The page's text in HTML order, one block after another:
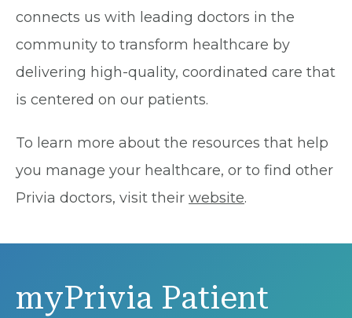
connects us with leading doctors in the
community to transform healthcare by
delivering high-quality, coordinated care that
is centered on our patients.
To learn more about the resources that help
you manage your healthcare, or to find other
Privia doctors, visit their website.
myPrivia Patient